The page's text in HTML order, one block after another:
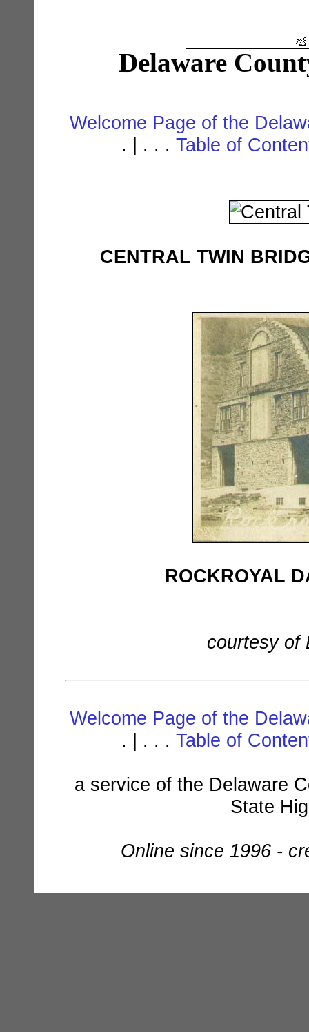
Delaware
Welcome Page of the
. | . . . Table of
CENTRAL TWIN
ROCKROYAL
courtesy of
Welcome Page of the
. | . . . Table of
a service of the Delaware
State
Online since 1996 -